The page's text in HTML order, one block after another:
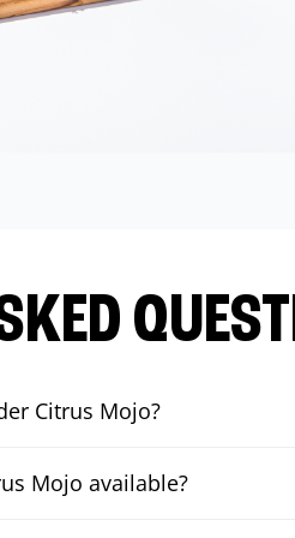
Citrus Mojo?
Mojo available?